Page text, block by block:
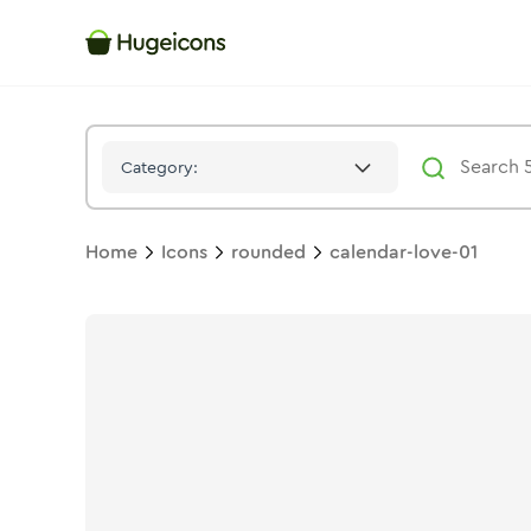
Category:
Home Icons rounded calendar-love-01